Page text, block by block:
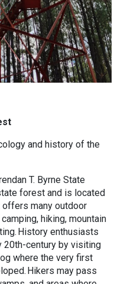
and history of the
T. Byrne State
forest and is located
offers many outdoor
hiking, mountain
History enthusiasts
20th-century by visiting
where the very first
Hikers may pass